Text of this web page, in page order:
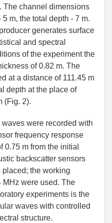
The channel dimensions
m, the total depth - 7 m.
generates surface
and spectral
of the experiment the
of 0.82 m. The
at a distance of 111.45 m
depth at the place of
(Fig. 2).
were recorded with
frequency response
0.75 m from the initial
backscatter sensors
the working
MHz were used. The
experiments is the
waves with controlled
structure.